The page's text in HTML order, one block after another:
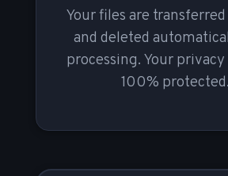
Your files are
and deleted
processing. Your privacy
100% protected.